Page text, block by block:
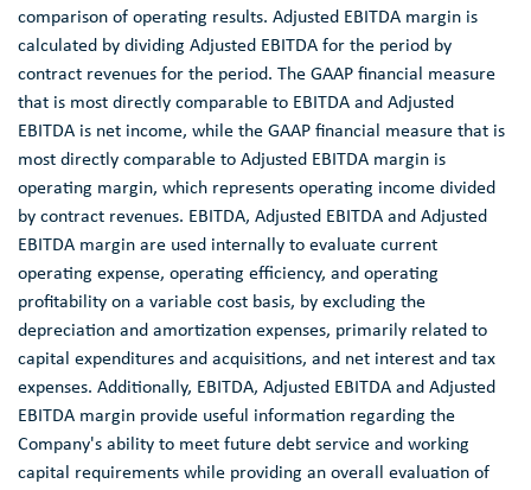
comparison of operating results. Adjusted EBITDA margin is
calculated by dividing Adjusted EBITDA for the period by
contract revenues for the period. The GAAP financial measure
that is most directly comparable to EBITDA and Adjusted
EBITDA is net income, while the GAAP financial measure that is
most directly comparable to Adjusted EBITDA margin is
operating margin, which represents operating income divided
by contract revenues. EBITDA, Adjusted EBITDA and Adjusted
EBITDA margin are used internally to evaluate current
operating expense, operating efficiency, and operating
profitability on a variable cost basis, by excluding the
depreciation and amortization expenses, primarily related to
capital expenditures and acquisitions, and net interest and tax
expenses. Additionally, EBITDA, Adjusted EBITDA and Adjusted
EBITDA margin provide useful information regarding the
Company's ability to meet future debt service and working
capital requirements while providing an overall evaluation of